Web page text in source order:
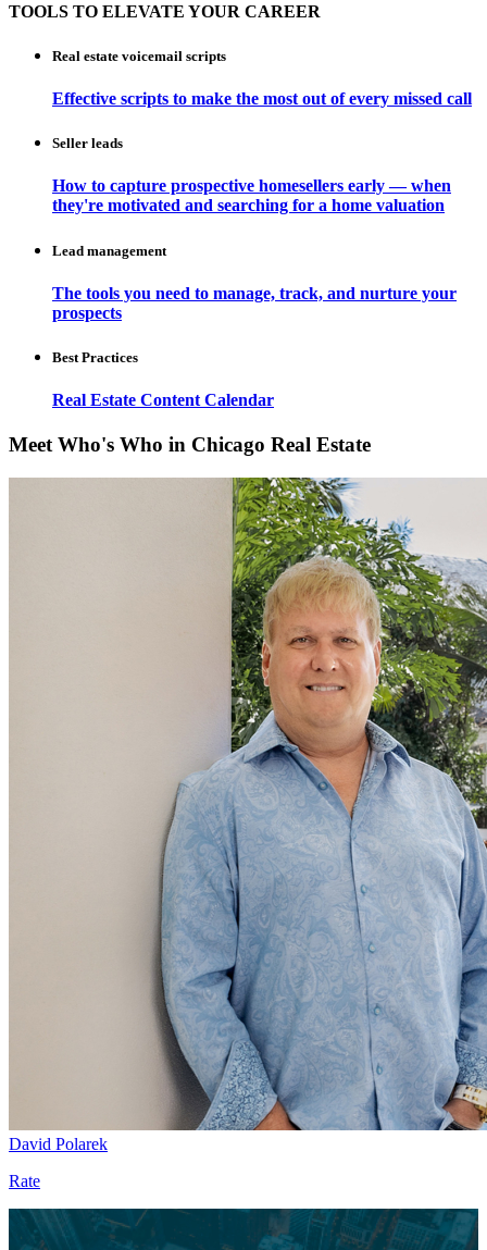
TOOLS TO ELEVATE YOUR CAREER
Real estate voicemail scripts
Effective scripts to make the most out of every missed call
Seller leads
How to capture prospective homesellers early — when
they're motivated and searching for a home valuation
Lead management
The tools you need to manage, track, and nurture your
prospects
Best Practices
Real Estate Content Calendar
Meet Who's Who in Chicago Real Estate
David Polarek
Rate